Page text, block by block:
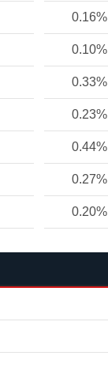
0.16%
0.10%
0.33%
0.23%
0.44%
0.27%
0.20%